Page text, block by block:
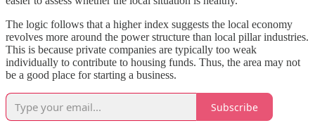
The logic follows that a higher index suggests the local economy
revolves more around the power structure than local pillar industries.
This is because private companies are typically too weak
individually to contribute to housing funds. Thus, the area may not
be a good place for starting a business.
Subscribe